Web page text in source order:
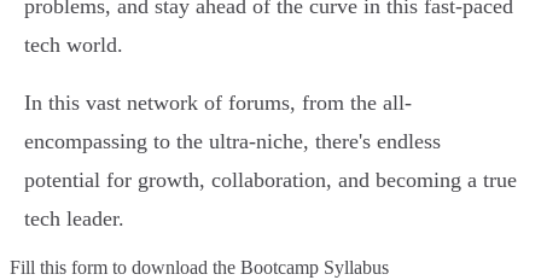
problems, and stay ahead of the curve in this fast-paced
tech world.
In this vast network of forums, from the all-
encompassing to the ultra-niche, there's endless
potential for growth, collaboration, and becoming a true
tech leader.
Fill this form to download the Bootcamp Syllabus